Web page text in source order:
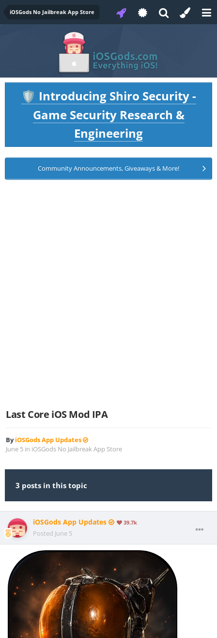
iOSGods No Jailbreak App Store
🛡️ Introducing Shiro Security -
Game Security Research &
Engineering
Community Announcements, Giveaways & More!
Last Core iOS Mod IPA
ByiOSGods App Updates
June 5 in iOSGods No Jailbreak App Store
3 posts in this topic
iOSGods App Updates 39.7k
Posted June 5